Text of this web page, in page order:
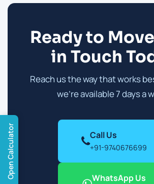
Ready to
in Touch
Reach us the way that works
we're available 7 days a
Call Us
+91-9740676699
WhatsApp Us
Open Calculator